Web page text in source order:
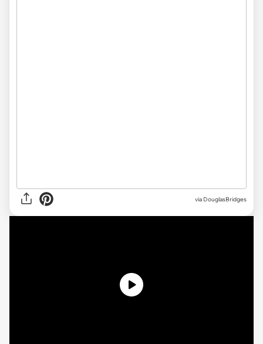
via DouglasBridges